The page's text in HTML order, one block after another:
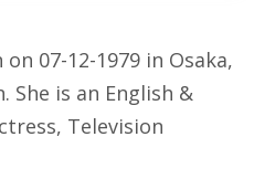
07-12-1979 in Osaka,
She is an English &
Television